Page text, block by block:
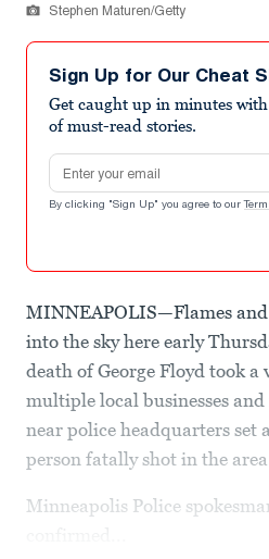
Stephen Maturen/Getty
Sign Up for Our Cheat
Get caught up in minutes
of must-read stories.
Email address
By clicking "Sign Up" you agree to our
MINNEAPOLIS—Flames
into the sky here early
death of George Floyd took
multiple local businesses
near police headquarters set
person fatally shot in the
Minneapolis Police